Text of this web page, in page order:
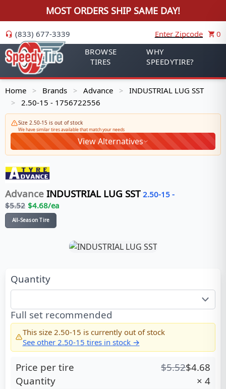
MOST ORDERS SHIP SAME DAY!
(833) 677-3339 Enter Zipcode
0
BROWSE
TIRES
WHY
SPEEDYTIRE?
Home > Brands > Advance > INDUSTRIAL LUG SST
> 2.50-15 - 1756722556
Size 2.50-15 is out of stock
We have similar tires available that match your needs
View Alternatives
Advance INDUSTRIAL LUG SST 2.50-15 -
$5.52 $4.68/ea
All-Season Tire
Quantity
Full set recommended
This size 2.50-15 is currently out of stock
See other 2.50-15 tires in stock →
Price per tire $5.52$4.68
Quantity
× 4